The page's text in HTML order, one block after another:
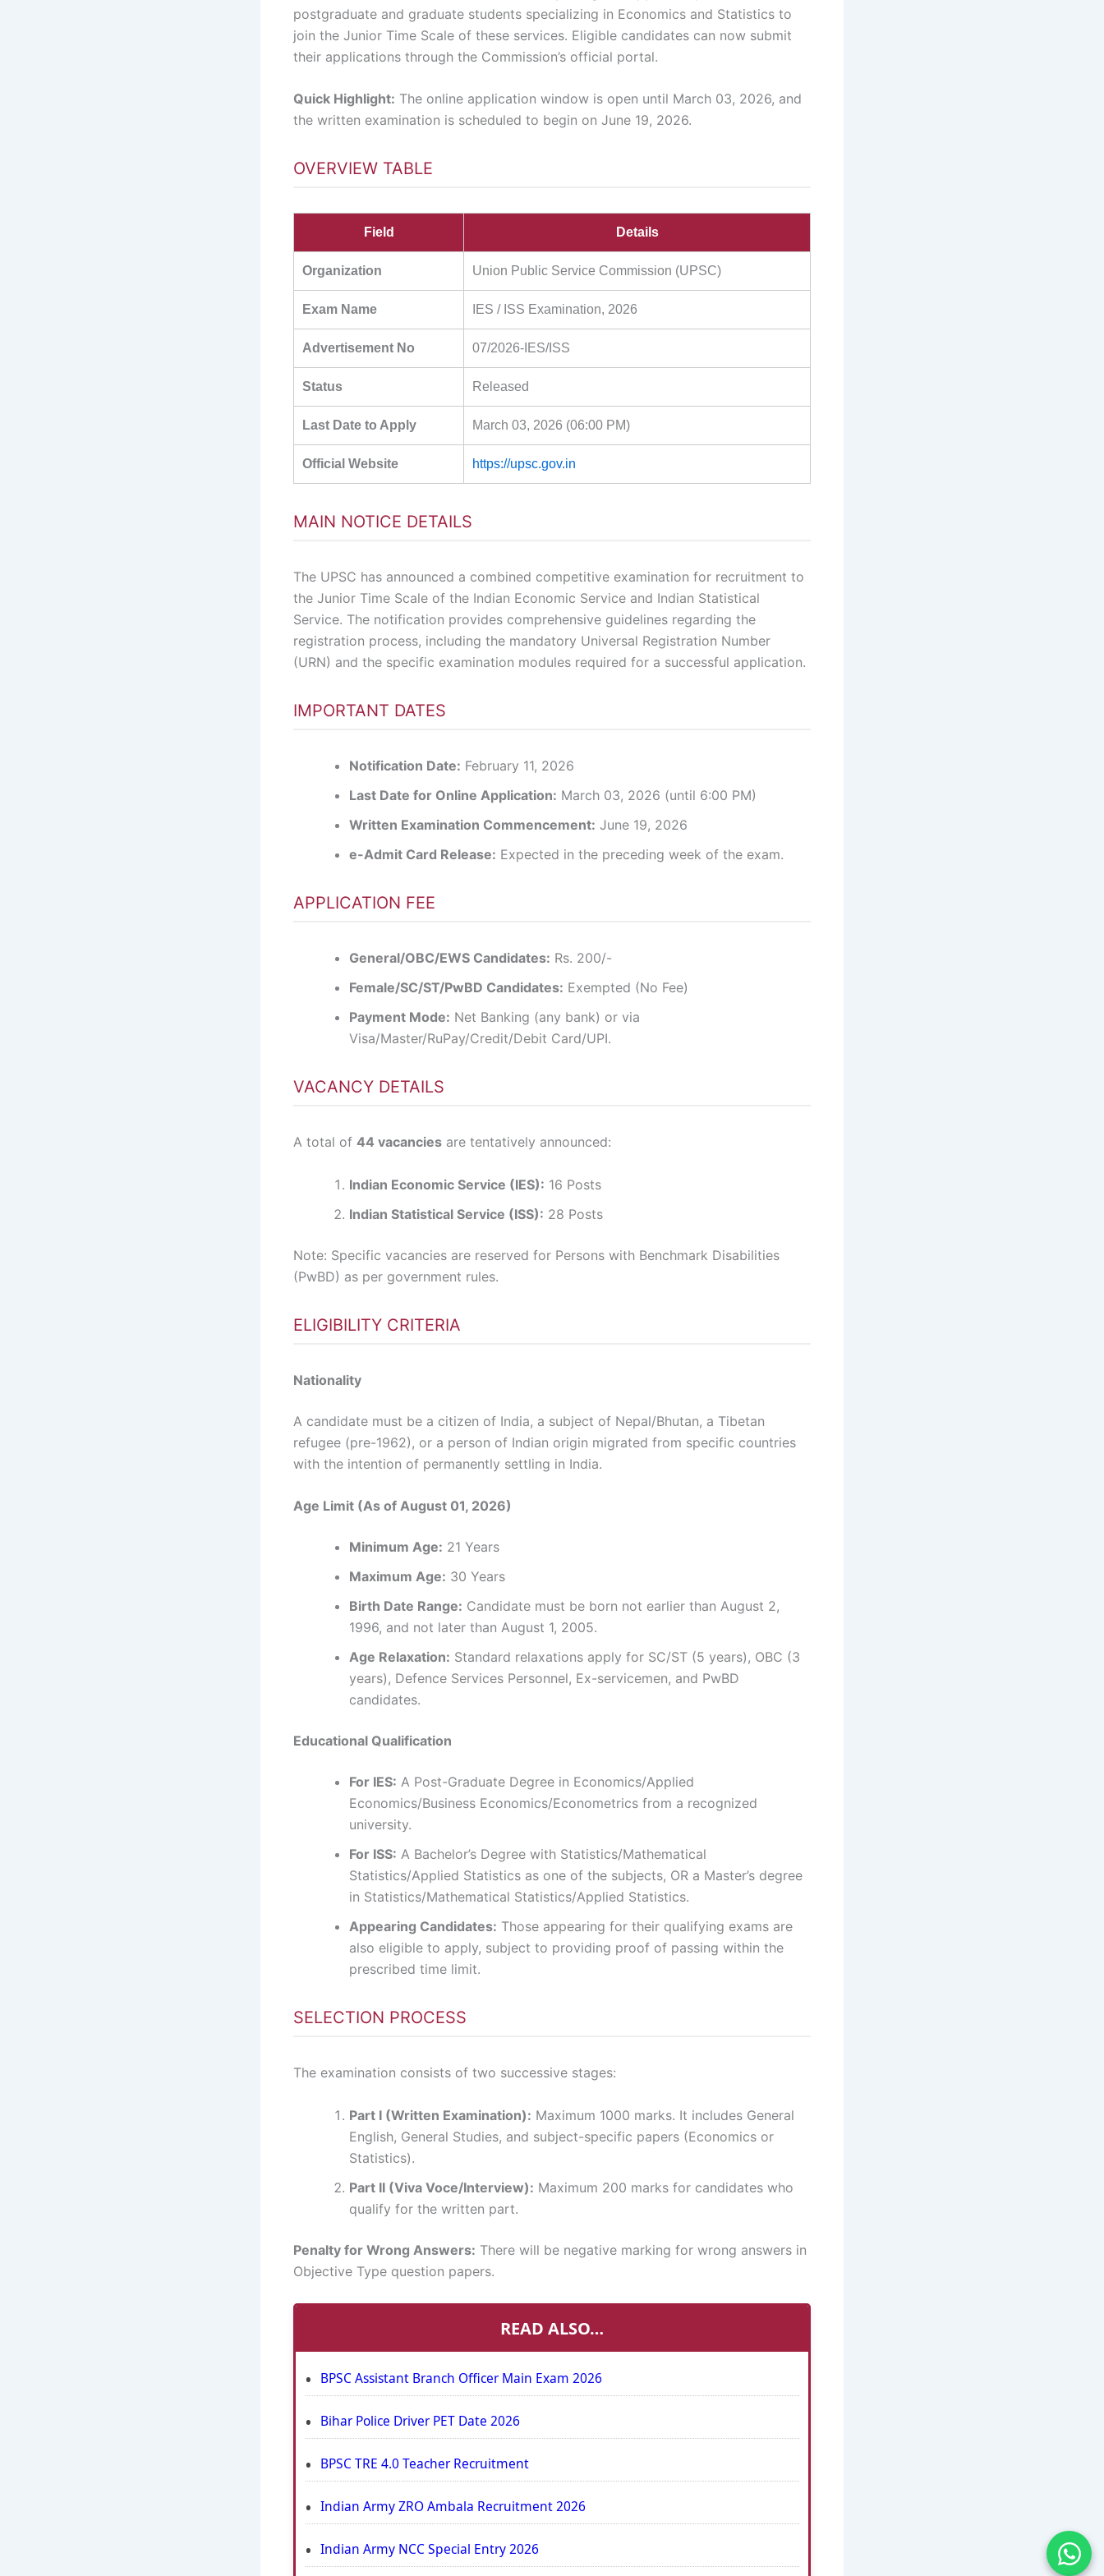
postgraduate and graduate students specializing in Economics and Statistics to
join the Junior Time Scale of these services. Eligible candidates can now submit
their applications through the Commission’s official portal.
Quick Highlight: The online application window is open until March 03, 2026, and
the written examination is scheduled to begin on June 19, 2026.
OVERVIEW TABLE
Field Details
Organization Union Public Service Commission (UPSC)
Exam Name IES / ISS Examination, 2026
Advertisement No 07/2026-IES/ISS
Status Released
Last Date to Apply March 03, 2026 (06:00 PM)
Official Website https://upsc.gov.in
MAIN NOTICE DETAILS
The UPSC has announced a combined competitive examination for recruitment to
the Junior Time Scale of the Indian Economic Service and Indian Statistical
Service. The notification provides comprehensive guidelines regarding the
registration process, including the mandatory Universal Registration Number
(URN) and the specific examination modules required for a successful application.
IMPORTANT DATES
Notification Date: February 11, 2026
Last Date for Online Application: March 03, 2026 (until 6:00 PM)
Written Examination Commencement: June 19, 2026
e-Admit Card Release: Expected in the preceding week of the exam.
APPLICATION FEE
General/OBC/EWS Candidates: Rs. 200/-
Female/SC/ST/PwBD Candidates: Exempted (No Fee)
Payment Mode: Net Banking (any bank) or via
Visa/Master/RuPay/Credit/Debit Card/UPI.
VACANCY DETAILS
A total of 44 vacancies are tentatively announced:
Indian Economic Service (IES): 16 Posts
Indian Statistical Service (ISS): 28 Posts
Note: Specific vacancies are reserved for Persons with Benchmark Disabilities
(PwBD) as per government rules.
ELIGIBILITY CRITERIA
Nationality
A candidate must be a citizen of India, a subject of Nepal/Bhutan, a Tibetan
refugee (pre-1962), or a person of Indian origin migrated from specific countries
with the intention of permanently settling in India.
Age Limit (As of August 01, 2026)
Minimum Age: 21 Years
Maximum Age: 30 Years
Birth Date Range: Candidate must be born not earlier than August 2,
1996, and not later than August 1, 2005.
Age Relaxation: Standard relaxations apply for SC/ST (5 years), OBC (3
years), Defence Services Personnel, Ex-servicemen, and PwBD
candidates.
Educational Qualification
For IES: A Post-Graduate Degree in Economics/Applied
Economics/Business Economics/Econometrics from a recognized
university.
For ISS: A Bachelor’s Degree with Statistics/Mathematical
Statistics/Applied Statistics as one of the subjects, OR a Master’s degree
in Statistics/Mathematical Statistics/Applied Statistics.
Appearing Candidates: Those appearing for their qualifying exams are
also eligible to apply, subject to providing proof of passing within the
prescribed time limit.
SELECTION PROCESS
The examination consists of two successive stages:
Part I (Written Examination): Maximum 1000 marks. It includes General
English, General Studies, and subject-specific papers (Economics or
Statistics).
Part II (Viva Voce/Interview): Maximum 200 marks for candidates who
qualify for the written part.
Penalty for Wrong Answers: There will be negative marking for wrong answers in
Objective Type question papers.
READ ALSO…
BPSC Assistant Branch Officer Main Exam 2026
Bihar Police Driver PET Date 2026
BPSC TRE 4.0 Teacher Recruitment
Indian Army ZRO Ambala Recruitment 2026
Indian Army NCC Special Entry 2026